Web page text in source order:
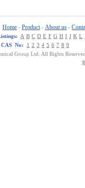
Home - Product - About us -
A B C D E F G H I J K L
CAS No:
1 2 3 4 5 6 7 8 9
Group Ltd. All Rights